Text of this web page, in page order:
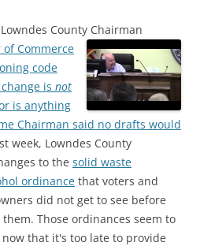
County Chairman
Commerce
code
is not
is anything
Chairman said no drafts would
week, Lowndes County
to the solid waste
ordinance that voters and
did not get to see before
Those ordinances seem to
that it's too late to provide